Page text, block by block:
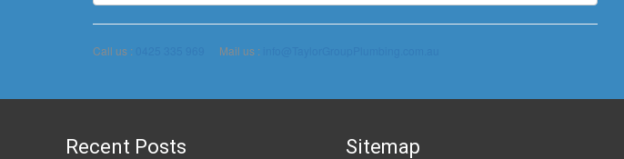
Call us : Mail us :
Recent Posts Sitemap